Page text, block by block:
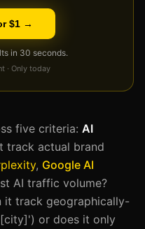
$1 →
in 30 seconds.
· Only today
five criteria: AI
track actual brand
, Google AI
AI traffic volume?
it track geographically-
or does it only